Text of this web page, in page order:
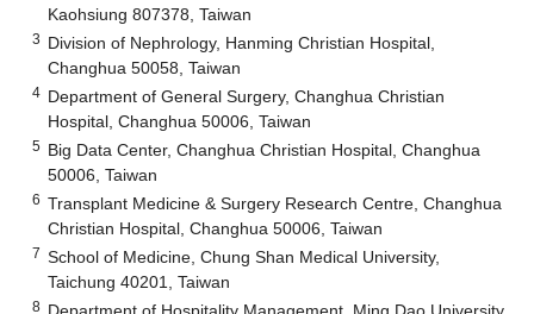
Kaohsiung 807378, Taiwan
3 Division of Nephrology, Hanming Christian Hospital,
Changhua 50058, Taiwan
4 Department of General Surgery, Changhua Christian
Hospital, Changhua 50006, Taiwan
5 Big Data Center, Changhua Christian Hospital, Changhua
50006, Taiwan
6 Transplant Medicine & Surgery Research Centre, Changhua
Christian Hospital, Changhua 50006, Taiwan
7 School of Medicine, Chung Shan Medical University,
Taichung 40201, Taiwan
8 Department of Hospitality Management, Ming Dao University,